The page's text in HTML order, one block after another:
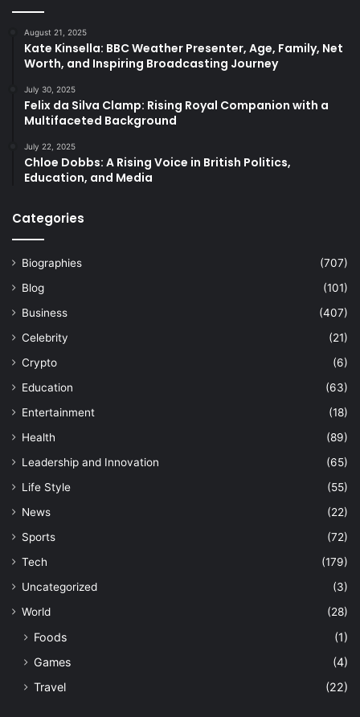
August 21, 2025
Kate Kinsella: BBC Weather Presenter, Age, Family, Net
Worth, and Inspiring Broadcasting Journey
July 30, 2025
Felix da Silva Clamp: Rising Royal Companion with a
Multifaceted Background
July 22, 2025
Chloe Dobbs: A Rising Voice in British Politics,
Education, and Media
Categories
Biographies
(707)
Blog
(101)
Business
(407)
Celebrity
(21)
Crypto
(6)
Education
(63)
Entertainment
(18)
Health
(89)
Leadership and Innovation
(65)
Life Style
(55)
News
(22)
Sports
(72)
Tech
(179)
Uncategorized
(3)
World
(28)
Foods
(1)
Games
(4)
Travel
(22)